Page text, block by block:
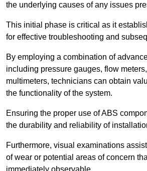
the underlying causes of any issues
This initial phase is critical as it
for effective troubleshooting and
By employing a combination of
including pressure gauges, flow
multimeters, technicians can obtain
the functionality of the system.
Ensuring the proper use of ABS
the durability and reliability of
Furthermore, visual examinations
of wear or potential areas of concern